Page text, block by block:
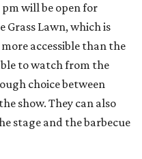
will be open for
Lawn, which is
accessible than the
to watch from the
choice between
show. They can also
stage and the barbecue